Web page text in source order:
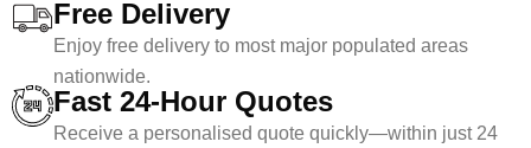
Free Delivery
Enjoy free delivery to most major populated areas
nationwide.
Fast 24-Hour Quotes
Receive a personalised quote quickly—within just 24